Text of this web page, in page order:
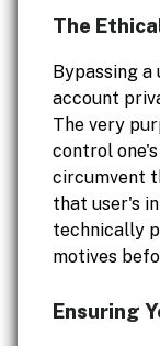
The
Bypassing a
account
The very
control
circumvent
that user's
technically
motives
Ensuring